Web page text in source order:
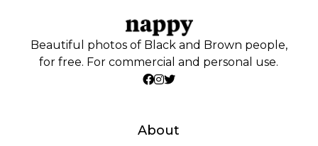
Beautiful photos of Black and Brown people,
for free. For commercial and personal use.
About